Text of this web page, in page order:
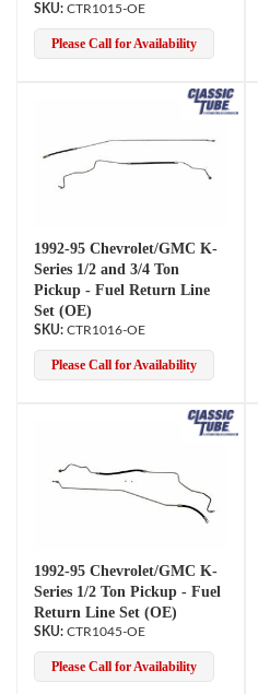
CTR1015-OE
Please Call for Availability
1992-95 Chevrolet/GMC K-
Series 1/2 and 3/4 Ton
Pickup - Fuel Return Line
Set (OE)
CTR1016-OE
Please Call for Availability
1992-95 Chevrolet/GMC K-
Series 1/2 Ton Pickup - Fuel
Return Line Set (OE)
CTR1045-OE
Please Call for Availability